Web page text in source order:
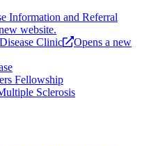
Information and Referral
website.
Clinic
Opens a new
Fellowship
Sclerosis